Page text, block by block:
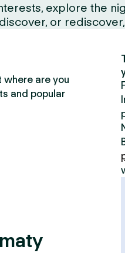
explore the
or
where are you
and popular